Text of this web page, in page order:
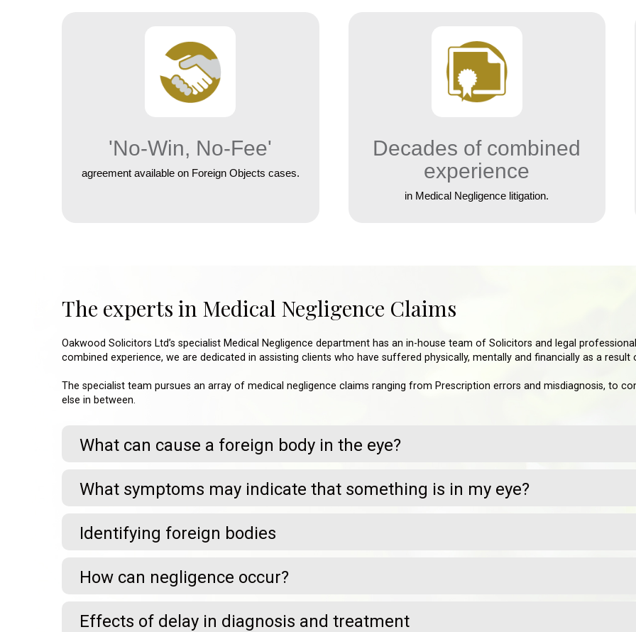
'No-Win, No-Fee'
agreement available on Foreign Objects cases.
Decades of combined
experience
in Medical Negligence litigation.
The experts in Medical Negligence Claims
Oakwood Solicitors Ltd’s specialist Medical Negligence department has an in-house team of Solicitors and legal
combined experience, we are dedicated in assisting clients who have suffered physically, mentally and financially as a
The specialist team pursues an array of medical negligence claims ranging from Prescription errors and misdiagnosis, to
else in between.
What can cause a foreign body in the eye?
What symptoms may indicate that something is in my eye?
Identifying foreign bodies
How can negligence occur?
Effects of delay in diagnosis and treatment